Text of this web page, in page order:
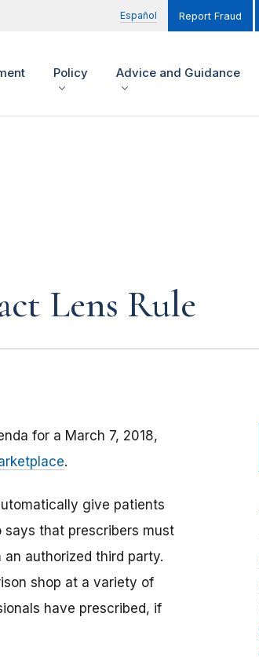
Español Report Fraud
Policy Advice and Guidance
Lens Rule
for a March 7, 2018,
.
give patients
that prescribers must
authorized third party.
shop at a variety of
have prescribed, if